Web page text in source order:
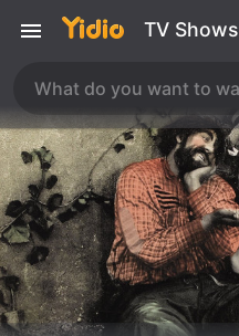
TV Shows